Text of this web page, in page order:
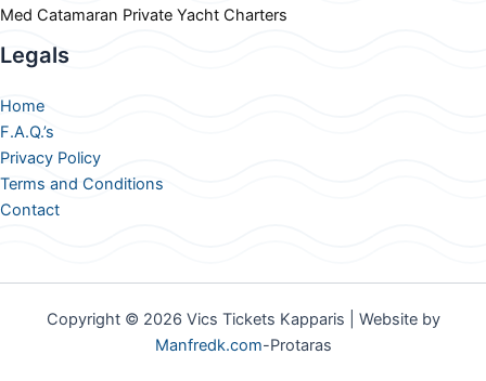
Med Catamaran Private Yacht Charters
Legals
Home
F.A.Q.’s
Privacy Policy
Terms and Conditions
Contact
Copyright © 2026 Vics Tickets Kapparis | Website by
Manfredk.com-Protaras